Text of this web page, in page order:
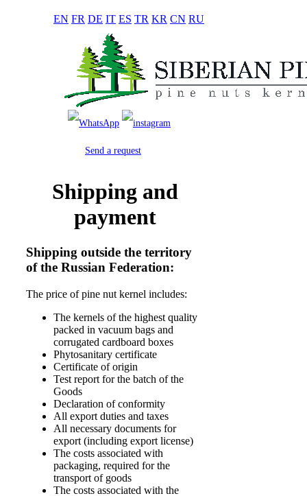
EN FR DE IT ES TR KR CN RU
Send a request
Shipping and
payment
Shipping outside the territory
of the Russian Federation:
The price of pine nut kernel includes:
The kernels of the highest quality
packed in vacuum bags and
corrugated cardboard boxes
Phytosanitary certificate
Certificate of origin
Test report for the batch of the
Goods
Declaration of conformity
All export duties and taxes
All necessary documents for
export (including export license)
The costs associated with
packaging, required for the
transport of goods
The costs associated with the